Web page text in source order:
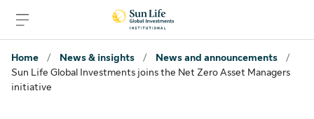
Home
/ News & insights / News and announcements
/
Sun Life Global Investments joins the Net Zero Asset Managers
initiative